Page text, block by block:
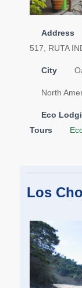
Address
517, RUTA
City
North
Eco
Tours
Los